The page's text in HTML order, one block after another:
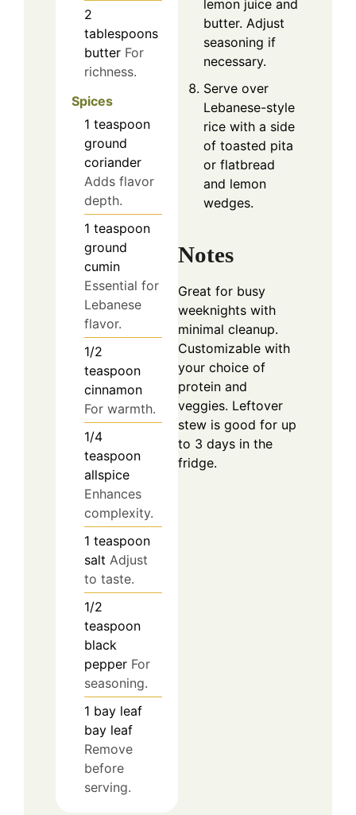
2
tablespoons
butter For
richness.
Spices
1 teaspoon
ground
coriander
Adds flavor
depth.
1 teaspoon
ground
cumin
Essential for
Lebanese
flavor.
1/2
teaspoon
cinnamon
For warmth.
1/4
teaspoon
allspice
Enhances
complexity.
1 teaspoon
salt Adjust
to taste.
1/2
teaspoon
black
pepper For
seasoning.
1 bay leaf
bay leaf
Remove
before
serving.
lemon juice and
butter. Adjust
seasoning if
necessary.
Serve over
Lebanese-style
rice with a side
of toasted pita
or flatbread
and lemon
wedges.
Notes
Great for busy
weeknights with
minimal cleanup.
Customizable with
your choice of
protein and
veggies. Leftover
stew is good for up
to 3 days in the
fridge.